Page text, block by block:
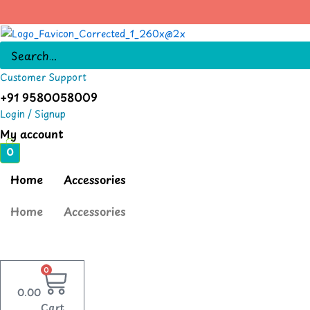
to
content
Customer Support
+91 9580058009
Login / Signup
My account
0
Home
Accessories
Home
Accessories
0.00
0